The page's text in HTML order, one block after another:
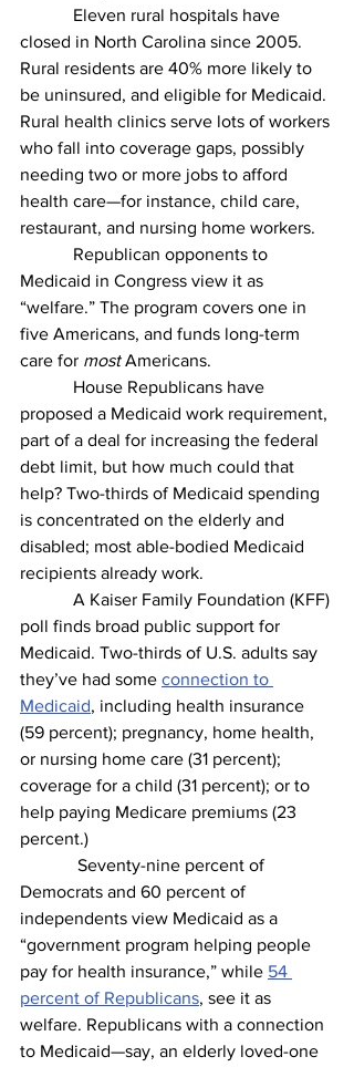
closed in North Carolina since 2005.
Rural residents are 40% more likely to
be uninsured, and eligible for Medicaid.
Rural health clinics serve lots of workers
who fall into coverage gaps, possibly
needing two or more jobs to afford
health care—for instance, child care,
restaurant, and nursing home workers.
Medicaid in Congress view it as
“welfare.” The program covers one in
five Americans, and funds long-term
care for most Americans.
proposed a Medicaid work requirement,
part of a deal for increasing the federal
debt limit, but how much could that
help? Two-thirds of Medicaid spending
is concentrated on the elderly and
disabled; most able-bodied Medicaid
recipients already work.
poll finds broad public support for
Medicaid. Two-thirds of U.S. adults say
they’ve had some connection to
Medicaid, including health insurance
(59 percent); pregnancy, home health,
or nursing home care (31 percent);
coverage for a child (31 percent); or to
help paying Medicare premiums (23
percent.)
Democrats and 60 percent of
independents view Medicaid as a
“government program helping people
pay for health insurance,” while 54
percent of Republicans, see it as
welfare. Republicans with a connection
to Medicaid—say, an elderly loved-one